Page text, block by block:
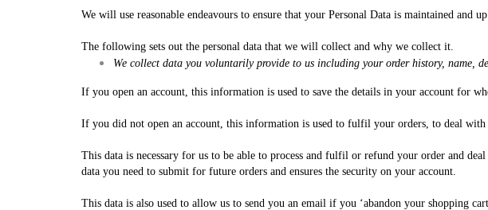
We will use reasonable endeavours to ensure that your Personal Data is maintained and
The following sets out the personal data that we will collect and why we collect it.
We collect data you voluntarily provide to us including your order history, name,
If you open an account, this information is used to save the details in your account for
If you did not open an account, this information is used to fulfil your orders, to deal with
This data is necessary for us to be able to process and fulfil or refund your order and
data you need to submit for future orders and ensures the security on your account.
This data is also used to allow us to send you an email if you ‘abandon your shopping